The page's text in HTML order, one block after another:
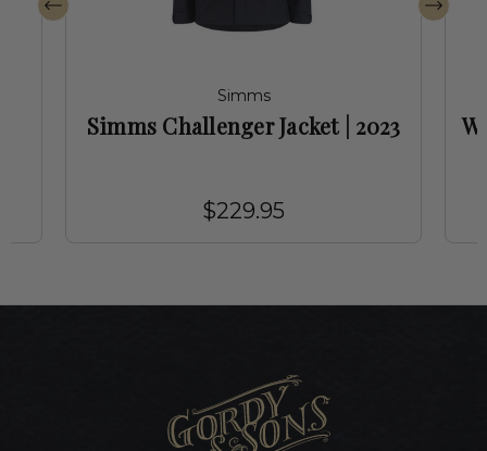
Simms
Simms Challenger Jacket | 2023
$229.95